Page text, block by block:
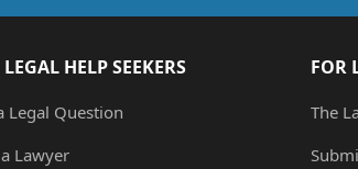
HELP SEEKERS
Legal Question
Lawyer
FOR
The